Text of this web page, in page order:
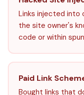
Links injected into
the site owner's
code or within
Paid Link
Bought links that